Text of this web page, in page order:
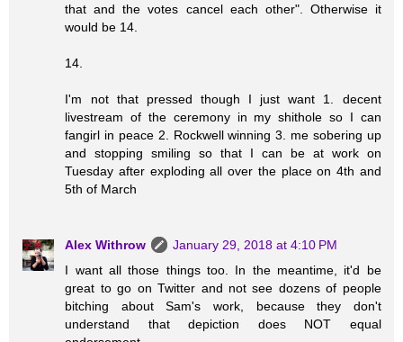
that and the votes cancel each other". Otherwise it
would be 14.
14.
I'm not that pressed though I just want 1. decent
livestream of the ceremony in my shithole so I can
fangirl in peace 2. Rockwell winning 3. me sobering up
and stopping smiling so that I can be at work on
Tuesday after exploding all over the place on 4th and
5th of March
Alex Withrow
January 29, 2018 at 4:10 PM
I want all those things too. In the meantime, it'd be
great to go on Twitter and not see dozens of people
bitching about Sam's work, because they don't
understand that depiction does NOT equal